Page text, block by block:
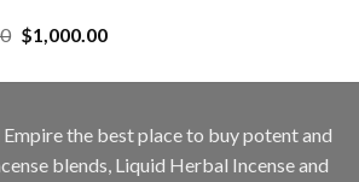
Original
was:
$1,000.00Current
is:
the best place to buy potent and
blends, Liquid Herbal Incense and